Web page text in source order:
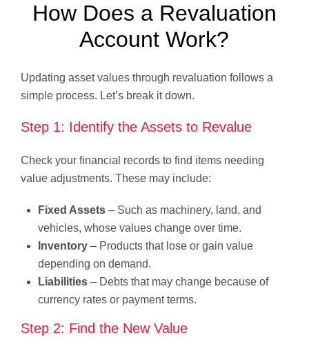
How Does a Revaluation
Account Work?
Updating asset values through revaluation follows a
simple process. Let’s break it down.
Step 1: Identify the Assets to Revalue
Check your financial records to find items needing
value adjustments. These may include:
Fixed Assets – Such as machinery, land, and
vehicles, whose values change over time.
Inventory – Products that lose or gain value
depending on demand.
Liabilities – Debts that may change because of
currency rates or payment terms.
Step 2: Find the New Value